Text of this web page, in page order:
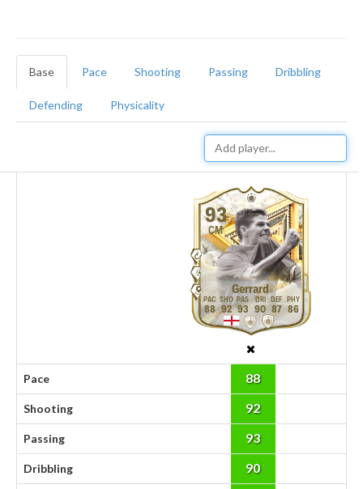
Base Pace Shooting Passing Dribbling
Defending Physicality
93
CM
Gerrard
88 92 93 90 87 86
Pace 88
Shooting 92
Passing 93
Dribbling 90